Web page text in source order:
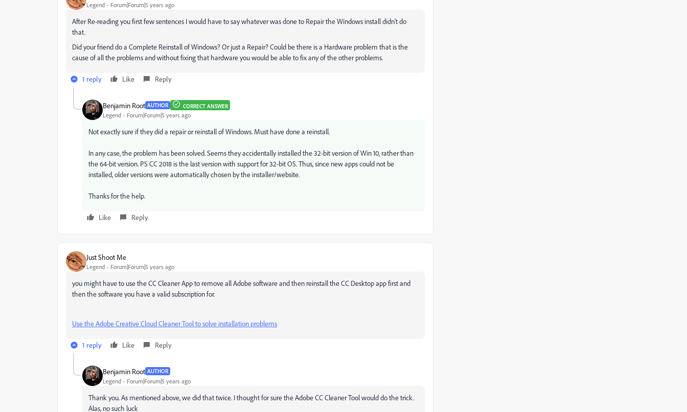
Legend Forum|Forum|5 years ago
After Re-reading you first few sentences I would have to say whatever was done to Repair the Windows install didn't do
that.
Did your friend do a Complete Reinstall of Windows? Or just a Repair? Could be there is a Hardware problem that is the
cause of all the problems and without fixing that hardware you would be able to fix any of the other problems.
1 reply Like Reply
Benjamin Root AUTHOR CORRECT ANSWER
Legend Forum|Forum|5 years ago
Not exactly sure if they did a repair or reinstall of Windows. Must have done a reinstall.
In any case, the problem has been solved. Seems they accidentally installed the 32-bit version of Win 10, rather than
the 64-bit version. PS CC 2018 is the last version with support for 32-bit OS. Thus, since new apps could not be
installed, older versions were automatically chosen by the installer/website.
Thanks for the help.
Like Reply
Just Shoot Me
Legend Forum|Forum|5 years ago
you might have to use the CC Cleaner App to remove all Adobe software and then reinstall the CC Desktop app first and
then the software you have a valid subscription for.
Use the Adobe Creative Cloud Cleaner Tool to solve installation problems
1 reply Like Reply
Benjamin Root AUTHOR
Legend Forum|Forum|5 years ago
Thank you. As mentioned above, we did that twice. I thought for sure the Adobe CC Cleaner Tool would do the trick.
Alas, no such luck